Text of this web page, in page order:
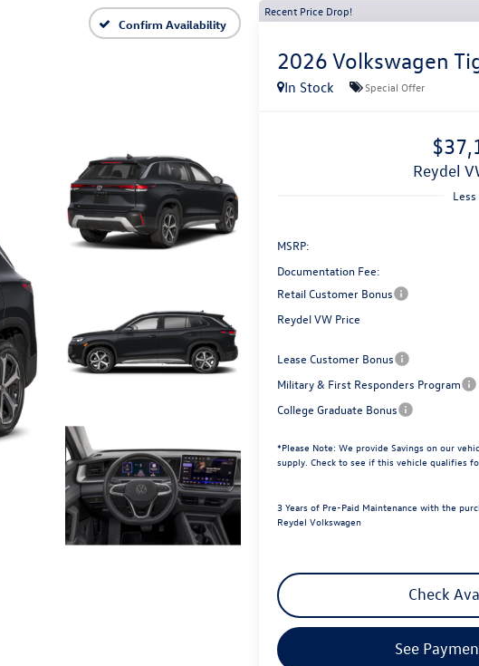
Confirm Availability
Recent Price Drop!
2026 Volkswagen
In Stock Special Offer
Reydel
Less
MSRP:
Documentation Fee:
Retail Customer Bonus
Reydel VW Price
Lease Customer Bonus
Military & First Responders Program
College Graduate Bonus
*Please Note: We provide Savings on our
supply. Check to see if this vehicle qualifies
3 Years of Pre-Paid Maintenance with the
Reydel Volkswagen
Check
See